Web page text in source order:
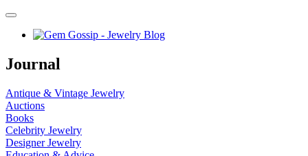
Journal
Antique & Vintage Jewelry
Auctions
Books
Celebrity Jewelry
Designer Jewelry